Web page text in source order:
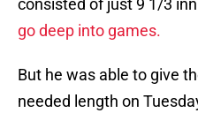
consisted of just 9 1/3
go deep into games.
But he was able to give
needed length on